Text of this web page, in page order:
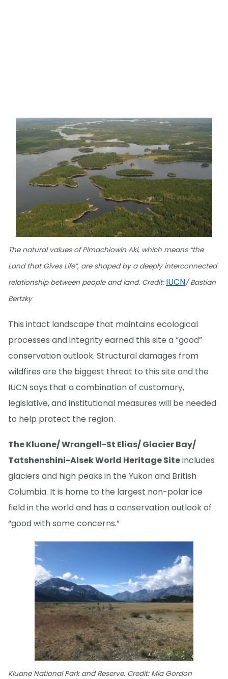
The natural values of Pimachiowin Aki, which means “the
Land that Gives Life”, are shaped by a deeply interconnected
relationship between people and land. Credit: IUCN/ Bastian
Bertzky
This intact landscape that maintains ecological
processes and integrity earned this site a “good”
conservation outlook. Structural damages from
wildfires are the biggest threat to this site and the
IUCN says that a combination of customary,
legislative, and institutional measures will be needed
to help protect the region.
The Kluane/ Wrangell-St Elias/ Glacier Bay/
Tatshenshini-Alsek World Heritage Siteincludes
glaciers and high peaks in the Yukon and British
Columbia. It is home to the largest non-polar ice
field in the world and has a conservation outlook of
“good with some concerns.”
Kluane National Park and Reserve. Credit: Mia Gordon